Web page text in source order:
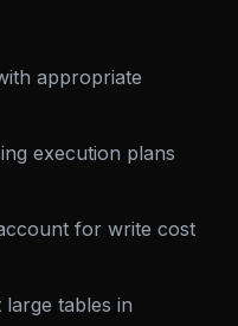
appropriate
execution plans
for write cost
large tables in